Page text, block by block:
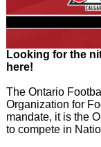
Looking for the
here!
The Ontario
Organization for
mandate, it is the
to compete in